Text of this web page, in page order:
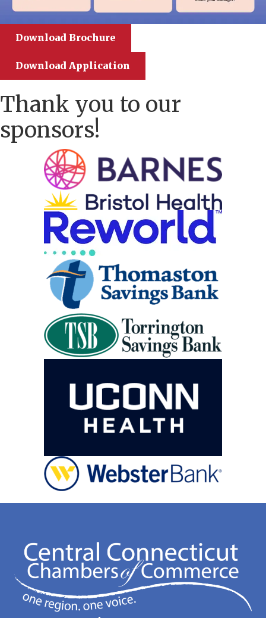
Download Brochure
Download Application
Thank you to our
sponsors!